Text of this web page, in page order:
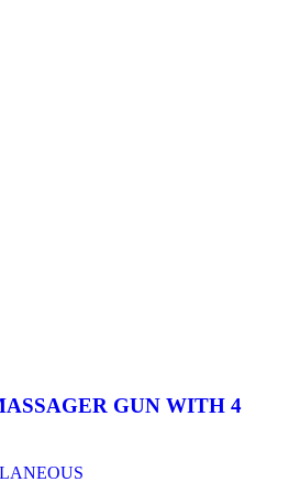
GUN WITH 4